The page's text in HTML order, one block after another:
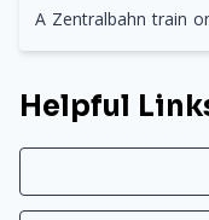
A Zentralbahn train
Helpful